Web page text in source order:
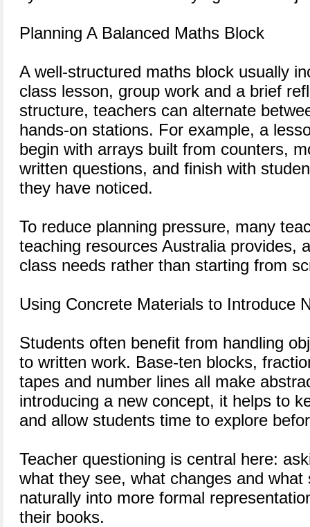
Planning A Balanced Maths Block
A well-structured maths block usually
class lesson, group work and a brief
structure, teachers can alternate
hands-on stations. For example, a
begin with arrays built from counters,
written questions, and finish with
they have noticed.
To reduce planning pressure, many
teaching resources Australia provides,
class needs rather than starting from
Using Concrete Materials to Introduce
Students often benefit from handling
to written work. Base-ten blocks,
tapes and number lines all make
introducing a new concept, it helps to
and allow students time to explore
Teacher questioning is central here:
what they see, what changes and
naturally into more formal
their books.